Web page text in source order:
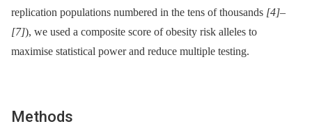
replication populations numbered in the tens of thousands [4]–
[7]), we used a composite score of obesity risk alleles to
maximise statistical power and reduce multiple testing.
Methods